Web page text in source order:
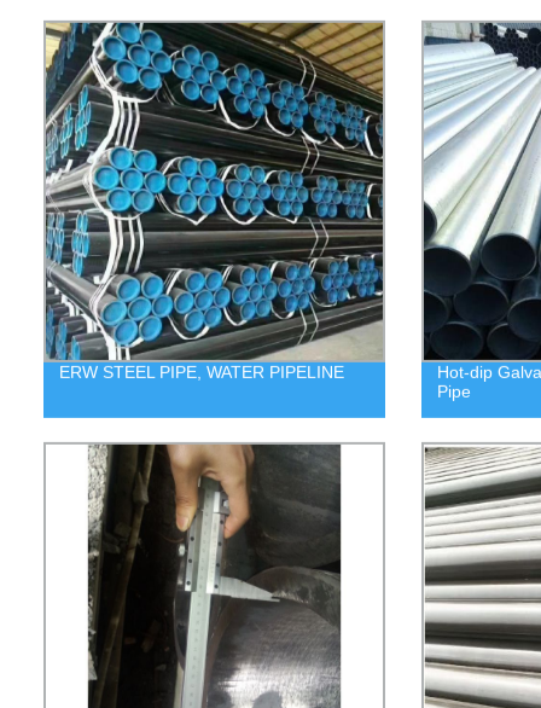
ERW STEEL PIPE, WATER PIPELINE
Hot-dip
Pipe